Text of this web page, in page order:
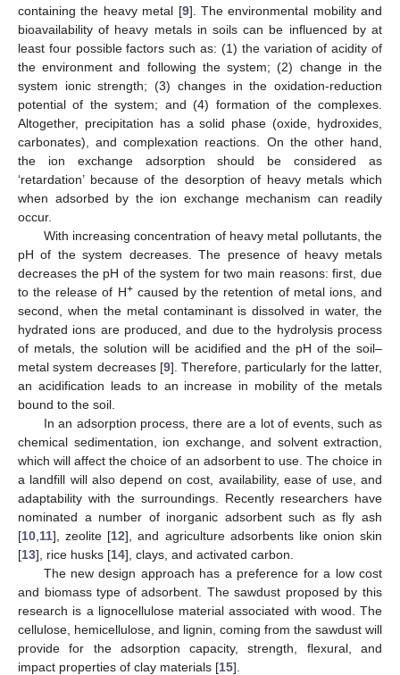
containing the heavy metal [9]. The environmental mobility and
bioavailability of heavy metals in soils can be influenced by at
least four possible factors such as: (1) the variation of acidity of
the environment and following the system; (2) change in the
system ionic strength; (3) changes in the oxidation-reduction
potential of the system; and (4) formation of the complexes.
Altogether, precipitation has a solid phase (oxide, hydroxides,
carbonates), and complexation reactions. On the other hand,
the ion exchange adsorption should be considered as
‘retardation’ because of the desorption of heavy metals which
when adsorbed by the ion exchange mechanism can readily
occur.
With increasing concentration of heavy metal pollutants, the
pH of the system decreases. The presence of heavy metals
decreases the pH of the system for two main reasons: first, due
to the release of H+caused by the retention of metal ions, and
second, when the metal contaminant is dissolved in water, the
hydrated ions are produced, and due to the hydrolysis process
of metals, the solution will be acidified and the pH of the soil–
metal system decreases [9]. Therefore, particularly for the latter,
an acidification leads to an increase in mobility of the metals
bound to the soil.
In an adsorption process, there are a lot of events, such as
chemical sedimentation, ion exchange, and solvent extraction,
which will affect the choice of an adsorbent to use. The choice in
a landfill will also depend on cost, availability, ease of use, and
adaptability with the surroundings. Recently researchers have
nominated a number of inorganic adsorbent such as fly ash
[10 11], zeolite [12], and agriculture adsorbents like onion skin
[13], rice husks [14], clays, and activated carbon.
The new design approach has a preference for a low cost
and biomass type of adsorbent. The sawdust proposed by this
research is a lignocellulose material associated with wood. The
cellulose, hemicellulose, and lignin, coming from the sawdust will
provide for the adsorption capacity, strength, flexural, and
impact properties of clay materials [15].